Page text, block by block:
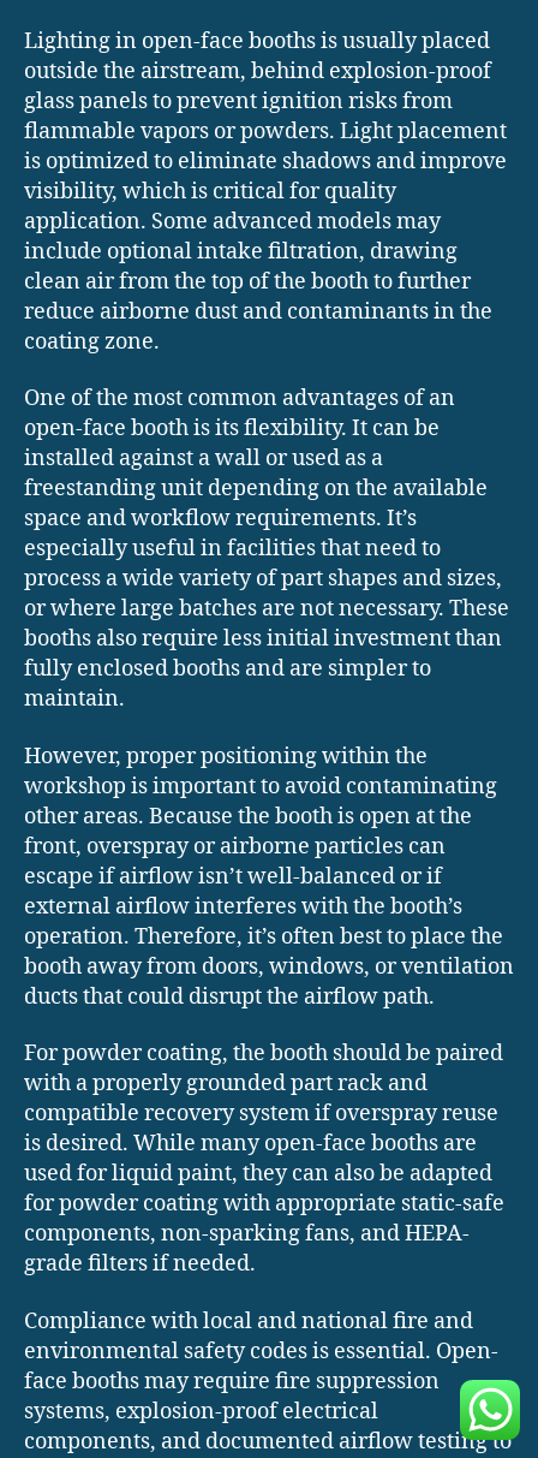
Lighting in open-face booths is usually placed
outside the airstream, behind explosion-proof
glass panels to prevent ignition risks from
flammable vapors or powders. Light placement
is optimized to eliminate shadows and improve
visibility, which is critical for quality
application. Some advanced models may
include optional intake filtration, drawing
clean air from the top of the booth to further
reduce airborne dust and contaminants in the
coating zone.
One of the most common advantages of an
open-face booth is its flexibility. It can be
installed against a wall or used as a
freestanding unit depending on the available
space and workflow requirements. It’s
especially useful in facilities that need to
process a wide variety of part shapes and sizes,
or where large batches are not necessary. These
booths also require less initial investment than
fully enclosed booths and are simpler to
maintain.
However, proper positioning within the
workshop is important to avoid contaminating
other areas. Because the booth is open at the
front, overspray or airborne particles can
escape if airflow isn’t well-balanced or if
external airflow interferes with the booth’s
operation. Therefore, it’s often best to place the
booth away from doors, windows, or ventilation
ducts that could disrupt the airflow path.
For powder coating, the booth should be paired
with a properly grounded part rack and
compatible recovery system if overspray reuse
is desired. While many open-face booths are
used for liquid paint, they can also be adapted
for powder coating with appropriate static-safe
components, non-sparking fans, and HEPA-
grade filters if needed.
Compliance with local and national fire and
environmental safety codes is essential. Open-
face booths may require fire suppression
systems, explosion-proof electrical
components, and documented airflow testing to